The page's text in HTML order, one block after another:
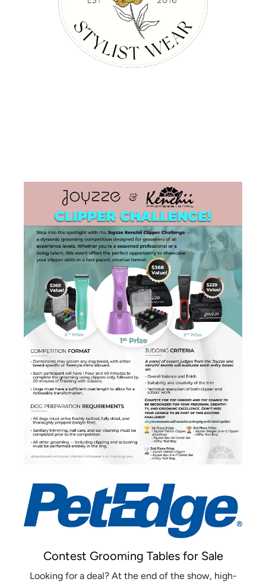
Contest Grooming Tables for Sale
Looking for a deal? At the end of the show, high-